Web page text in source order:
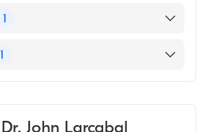
1
1
Dr. John Larcabal